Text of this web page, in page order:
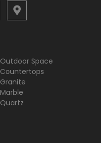
Outdoor Space
Countertops
Granite
Marble
Quartz